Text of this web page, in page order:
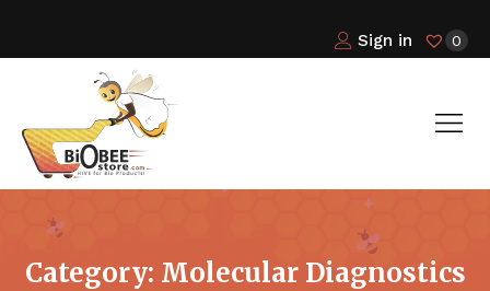
Sign in 0
Category: Molecular Diagnostics